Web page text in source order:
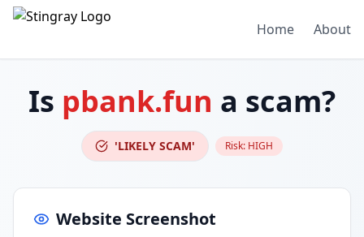
Home About
Is pbank.fun a scam?
'LIKELY SCAM' Risk: HIGH
Website Screenshot